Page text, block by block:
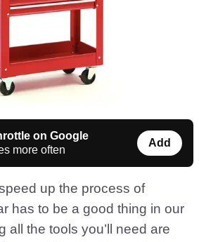
on Google
more often
Add
up the process of
has to be a good thing in our
all the tools you’ll need are